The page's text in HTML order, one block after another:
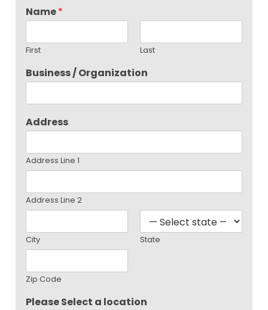
Name*
First Last
Business / Organization
Address
Address Line 1
Address Line 2
City State
Zip Code
Please Select a location